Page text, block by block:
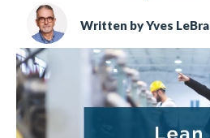
Written by Yves